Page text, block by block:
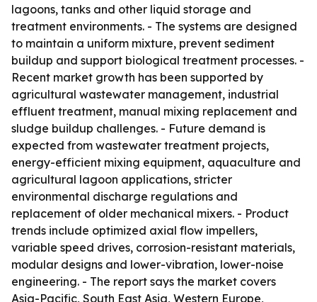
lagoons, tanks and other liquid storage and
treatment environments. - The systems are designed
to maintain a uniform mixture, prevent sediment
buildup and support biological treatment processes. -
Recent market growth has been supported by
agricultural wastewater management, industrial
effluent treatment, manual mixing replacement and
sludge buildup challenges. - Future demand is
expected from wastewater treatment projects,
energy-efficient mixing equipment, aquaculture and
agricultural lagoon applications, stricter
environmental discharge regulations and
replacement of older mechanical mixers. - Product
trends include optimized axial flow impellers,
variable speed drives, corrosion-resistant materials,
modular designs and lower-vibration, lower-noise
engineering. - The report says the market covers
Asia-Pacific, South East Asia, Western Europe,